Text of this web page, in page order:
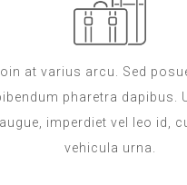
at varius arcu. Sed
pharetra dapibus.
augue, imperdiet vel leo id,
vehicula urna.